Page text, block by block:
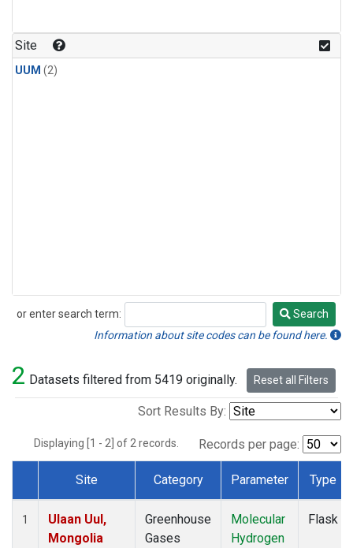
Site
UUM (2)
or enter search term:
Search
Search
Information about site codes can be found here.
2 Datasets filtered from 5419 originally. Reset all Filters
Sort Results By:
Displaying [1 - 2] of 2 records. Records per page:
Dataset Number
Site Category Parameter Type
1
Ulaan Uul,
Mongolia
Greenhouse
Gases
Molecular
Hydrogen
Flask